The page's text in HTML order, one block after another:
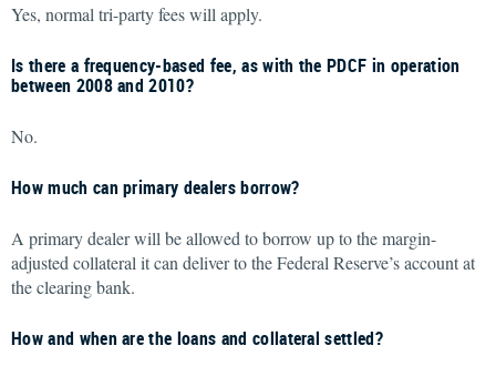
Yes, normal tri-party fees will apply.
Is there a frequency-based fee, as with the PDCF in operation
between 2008 and 2010?
No.
How much can primary dealers borrow?
A primary dealer will be allowed to borrow up to the margin-
adjusted collateral it can deliver to the Federal Reserve’s account at
the clearing bank.
How and when are the loans and collateral settled?